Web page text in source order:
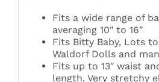
Fits a wide range of
averaging 10″ to 16″
Fits Bitty Baby, Lots
Waldorf Dolls and
Fits up to 13″ waist
length. Very stretchy